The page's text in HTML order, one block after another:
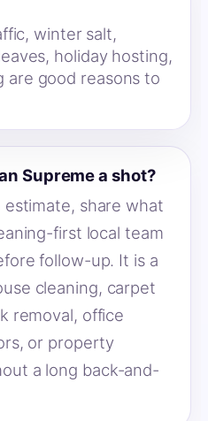
winter salt,
holiday hosting,
are good reasons to
Supreme a shot?
share what
first local team
follow-up. It is a
cleaning, carpet
removal, office
or property
a long back-and-